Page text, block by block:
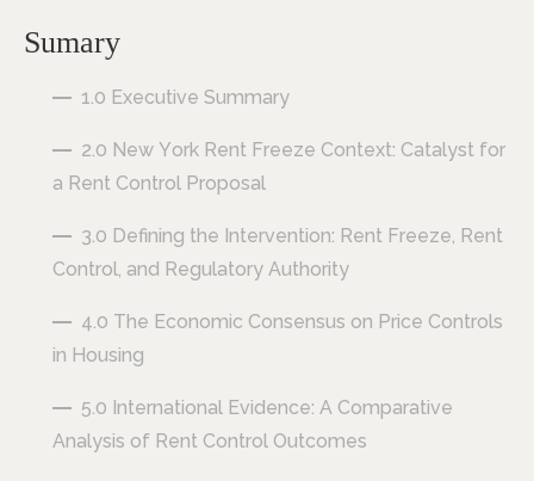
Sumary
1.0 Executive Summary
2.0 New York Rent Freeze Context: Catalyst for
a Rent Control Proposal
3.0 Defining the Intervention: Rent Freeze, Rent
Control, and Regulatory Authority
4.0 The Economic Consensus on Price Controls
in Housing
5.0 International Evidence: A Comparative
Analysis of Rent Control Outcomes